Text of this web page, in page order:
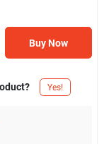
Buy Now
Yes!